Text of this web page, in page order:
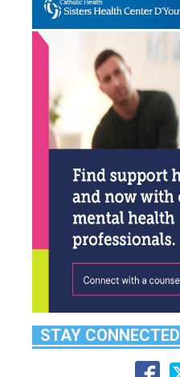
STAY CONNECTED